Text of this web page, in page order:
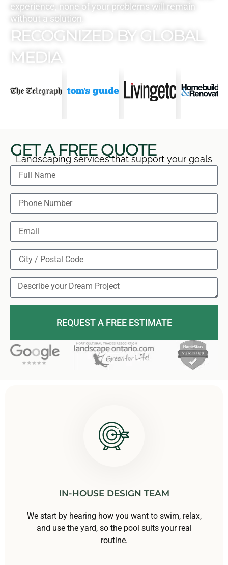
GET A FREE QUOTE
Landscaping services that support your goals
REQUEST A FREE ESTIMATE
experience, none of your problems will remain
without a solution.
RECOGNIZED BY GLOBAL
MEDIA
IN-HOUSE DESIGN TEAM
We start by hearing how you want to swim, relax,
and use the yard, so the pool suits your real
routine.